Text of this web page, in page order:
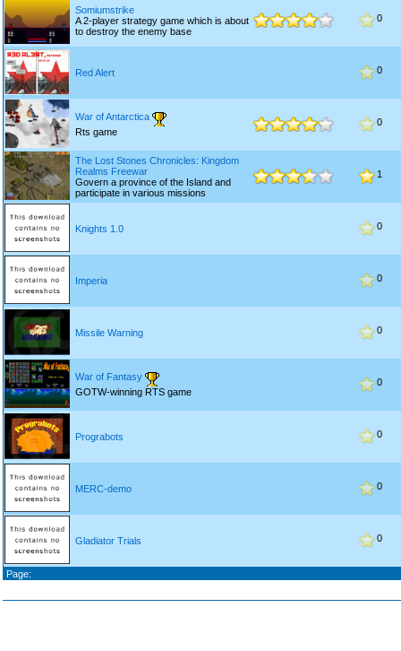
Somiumstrike
A 2-player strategy game which is about
to destroy the enemy base
0
Red Alert 0
War of Antarctica
Rts game
0
The Lost Stones Chronicles: Kingdom
Realms Freewar
Govern a province of the Island and
participate in various missions
1
Knights 1.0 0
Imperia 0
Missile Warning 0
War of Fantasy
GOTW-winning RTS game
0
Prograbots 0
MERC-demo 0
Gladiator Trials 0
Page: